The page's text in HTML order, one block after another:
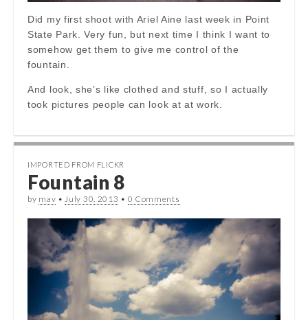
Did my first shoot with Ariel Aine last week in Point
State Park. Very fun, but next time I think I want to
somehow get them to give me control of the
fountain.
And look, she’s like clothed and stuff, so I actually
took pictures people can look at at work.
IMPORTED FROM FLICKR
Fountain 8
by mav •July 30, 2013 • 0 Comments